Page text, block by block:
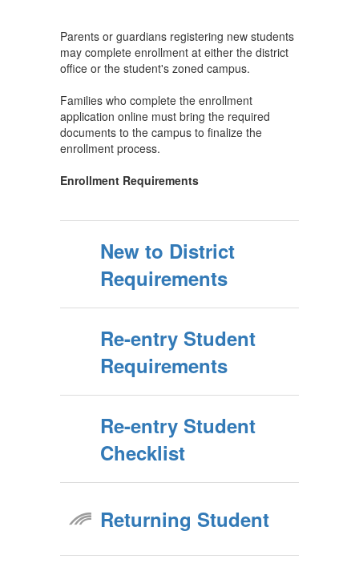
Parents or guardians registering new students
may complete enrollment at either the district
office or the student's zoned campus.
Families who complete the enrollment
application online must bring the required
documents to the campus to finalize the
enrollment process.
Enrollment Requirements
New to District
Requirements
Re-entry Student
Requirements
Re-entry Student
Checklist
Returning Student